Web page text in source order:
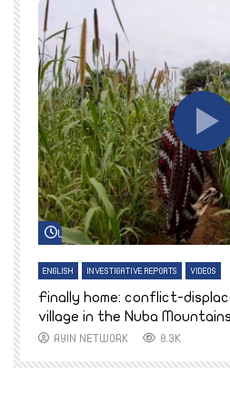
Watch Later
ENGLISH INVESTIGATIVE REPORTS VIDEOS
Finally home: conflict-
village in the Nuba Mountains
AYIN NETWORK 8.3K